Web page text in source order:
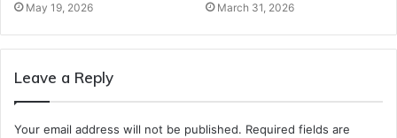
May 19, 2026 March 31, 2026
Leave a Reply
Your email address will not be published. Required fields are